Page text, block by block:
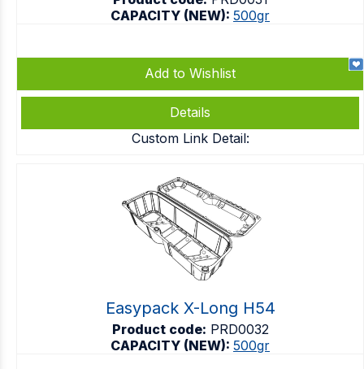
CAPACITY (NEW): 500gr
Add to Wishlist
Details
Custom Link Detail:
Easypack X-Long H54
Product code: PRD0032
CAPACITY (NEW): 500gr